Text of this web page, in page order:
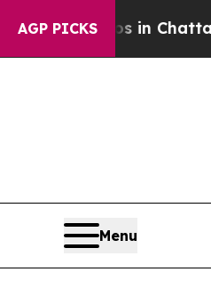
AGP PICKS
in Chattanooga.
Menu